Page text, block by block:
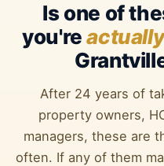
Is one of
you'reactually
After 24 years of
property owners,
managers, these are
often. If any of them